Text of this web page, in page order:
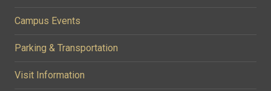
Campus Events
Parking & Transportation
Visit Information